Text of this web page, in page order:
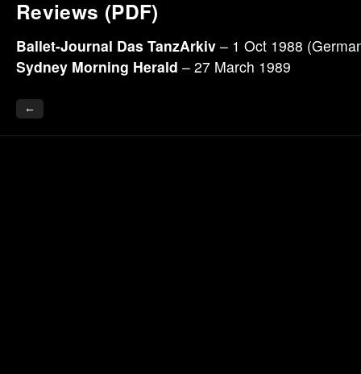
Reviews (PDF)
Ballet-Journal Das TanzArkiv – 1 Oct 1988
Sydney Morning Herald – 27 March 1989
←